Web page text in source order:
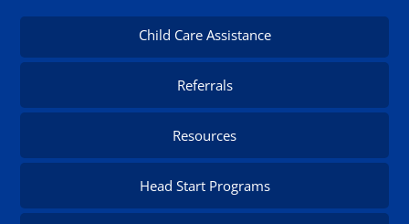
Child Care Assistance
Referrals
Resources
Head Start Programs